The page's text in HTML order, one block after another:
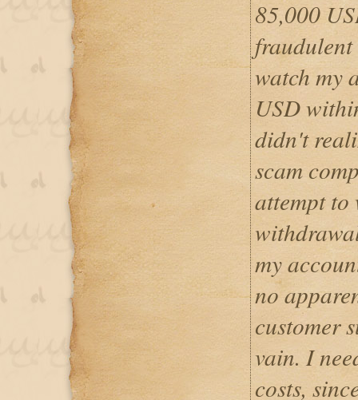
85,000
fraudulent
watch my
USD
didn't
scam
attempt to
my
no
customer
vain. I
costs,